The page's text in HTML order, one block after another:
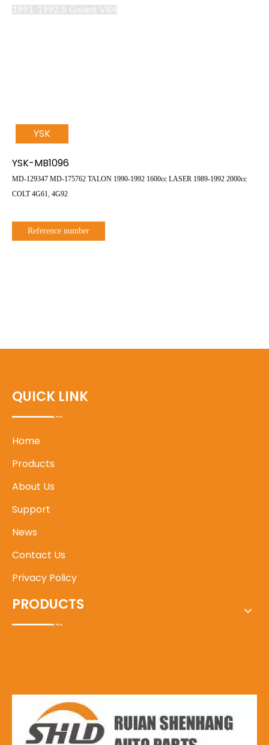
1991-1992.5 Galant VR4
YSK
YSK-MB1096
MD-129347 MD-175762 TALON 1990-1992 1600cc LASER 1989-1992 2000cc
COLT4G61, 4G92
Reference number
QUICK LINK
Home
Products
About Us
Support
News
Contact Us
Privacy Policy
PRODUCTS